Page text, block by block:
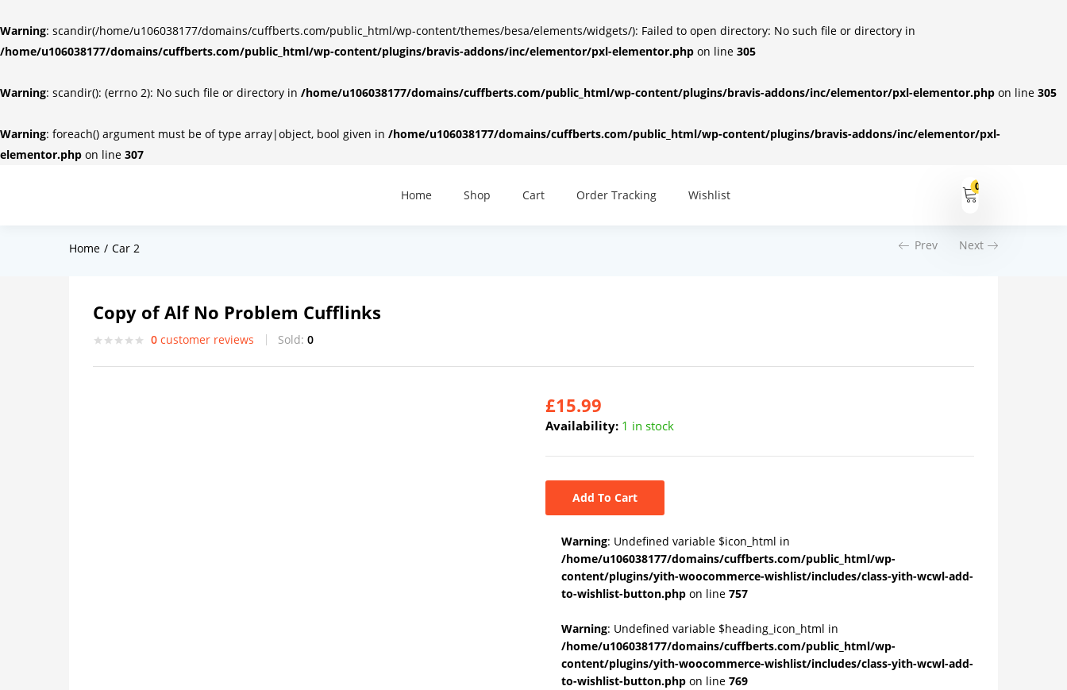
Warning: scandir(/home/u106038177/domains/cuffberts.com/public_html/wp-content/themes/besa/elements/widgets/): Failed to open directory: No such file or directory in
/home/u106038177/domains/cuffberts.com/public_html/wp-content/plugins/bravis-addons/inc/elementor/pxl-elementor.php on line 305
Warning: scandir(): (errno 2): No such file or directory in /home/u106038177/domains/cuffberts.com/public_html/wp-content/plugins/bravis-addons/inc/elementor/pxl-elementor.php on line 305
Warning: foreach() argument must be of type array|object, bool given in /home/u106038177/domains/cuffberts.com/public_html/wp-content/plugins/bravis-addons/inc/elementor/pxl-
elementor.php on line 307
Home Shop Cart Order Tracking Wishlist
0
Home Car 2 Prev Next
Copy of Alf No Problem Cufflinks
0 customer reviews Sold: 0
£15.99
Availability: 1 in stock
Add To Cart
Warning: Undefined variable $icon_html in
/home/u106038177/domains/cuffberts.com/public_html/wp-
content/plugins/yith-woocommerce-wishlist/includes/class-yith-wcwl-add-
to-wishlist-button.php on line 757
Warning: Undefined variable $heading_icon_html in
/home/u106038177/domains/cuffberts.com/public_html/wp-
content/plugins/yith-woocommerce-wishlist/includes/class-yith-wcwl-add-
to-wishlist-button.php on line 769